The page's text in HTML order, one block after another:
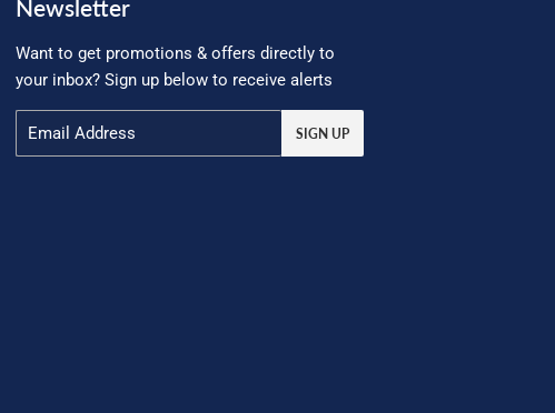
Newsletter
Want to get promotions & offers directly to
your inbox? Sign up below to receive alerts
SIGN UP